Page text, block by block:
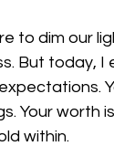
to dim our
But today,
Your worth
within.